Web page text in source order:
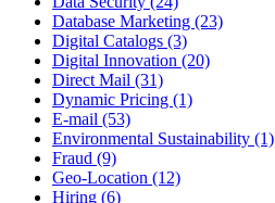
Database Marketing (23)
Digital Catalogs (3)
Digital Innovation (20)
Direct Mail (31)
Dynamic Pricing (1)
E-mail (53)
Environmental Sustainability (1)
Fraud (9)
Geo-Location (12)
Hiring (6)